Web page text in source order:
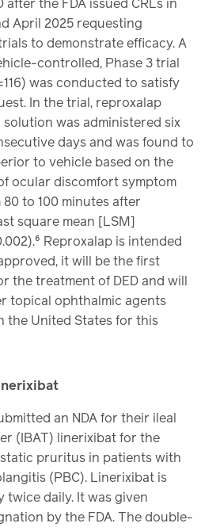
after the FDA issued CRLs in
April 2025 requesting
to demonstrate efficacy. A
controlled, Phase 3 trial
was conducted to satisfy
In the trial, reproxalap
was administered six
days and was found to
to vehicle based on the
ocular discomfort symptom
to 100 minutes after
square mean [LSM]
Reproxalap is intended
it will be the first
the treatment of DED and will
topical ophthalmic agents
the United States for this
an NDA for their ileal
(IBAT) linerixibat for the
pruritus in patients with
(PBC). Linerixibat is
twice daily. It was given
by the FDA. The double-